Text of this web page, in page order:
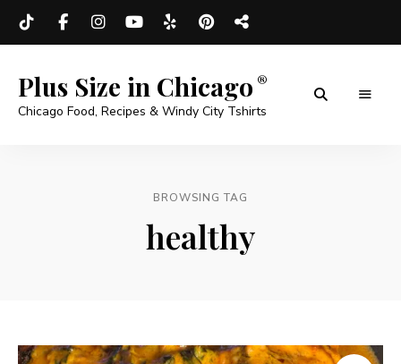
Plus Size in Chicago
Chicago Food, Recipes & Windy City Tshirts
BROWSING TAG
healthy